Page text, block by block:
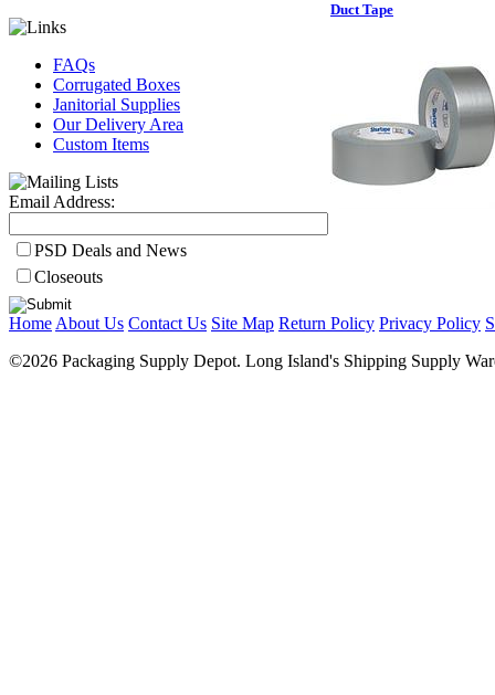
FAQs
Corrugated Boxes
Janitorial Supplies
Our Delivery Area
Custom Items
Email Address:
PSD Deals and News
Closeouts
Duct Tape
Home About Us Contact Us Site Map Return Policy Privacy Policy
©2026 Packaging Supply Depot. Long Island's Shipping Supply